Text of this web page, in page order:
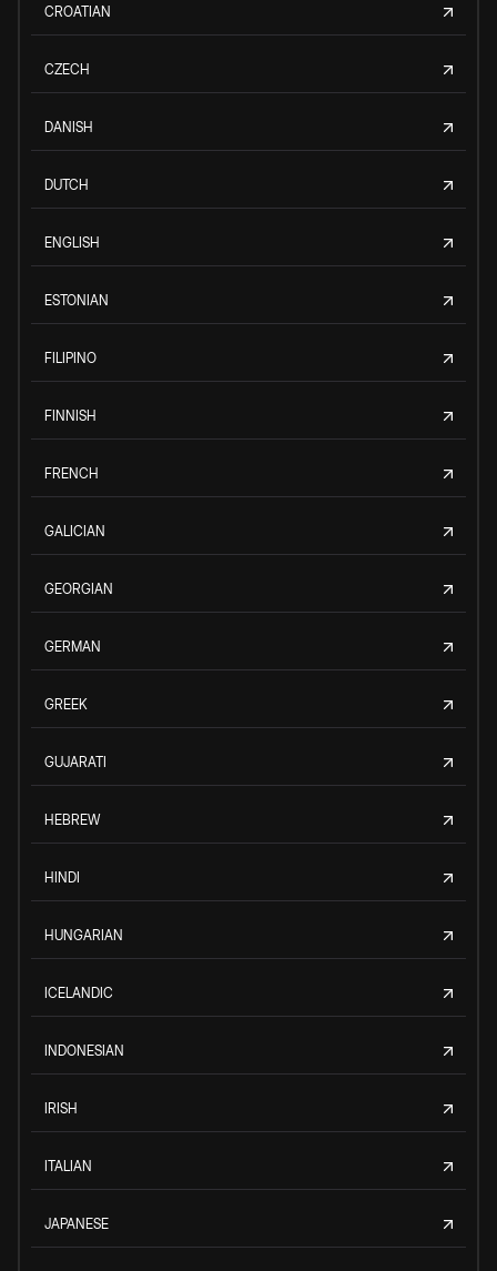
CROATIAN
CZECH
DANISH
DUTCH
ENGLISH
ESTONIAN
FILIPINO
FINNISH
FRENCH
GALICIAN
GEORGIAN
GERMAN
GREEK
GUJARATI
HEBREW
HINDI
HUNGARIAN
ICELANDIC
INDONESIAN
IRISH
ITALIAN
JAPANESE